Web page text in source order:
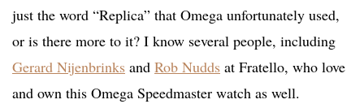
just the word “Replica” that Omega unfortunately used,
or is there more to it? I know several people, including
Gerard Nijenbrinks and Rob Nudds at Fratello, who love
and own this Omega Speedmaster watch as well.